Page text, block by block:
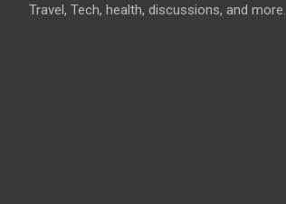
Travel, Tech, health, discussions, and more.